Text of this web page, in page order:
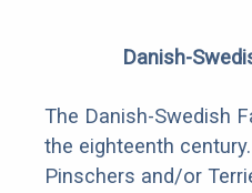
Danish-
The Danish-Swedish
the eighteenth
Pinschers and/or